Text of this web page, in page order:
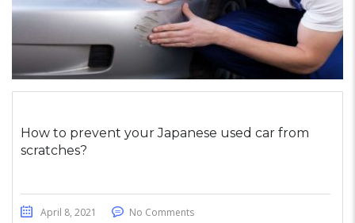
How to prevent your Japanese used car from
scratches?
April 8, 2021 No Comments